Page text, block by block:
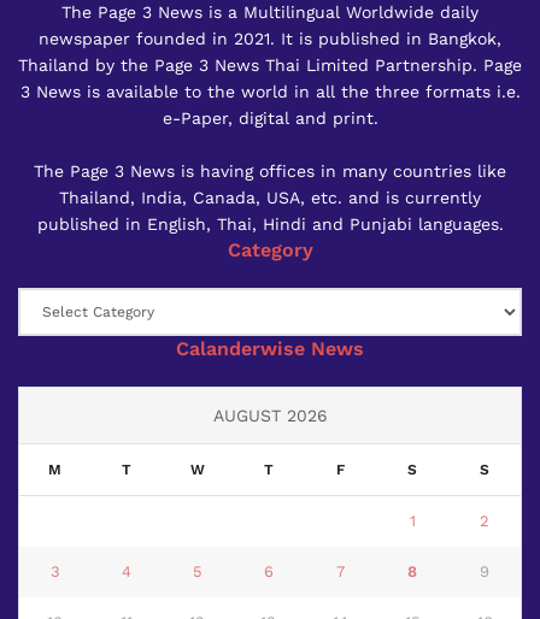
The Page 3 News is a Multilingual Worldwide daily
newspaper founded in 2021. It is published in Bangkok,
Thailand by the Page 3 News Thai Limited Partnership. Page
3 News is available to the world in all the three formats i.e.
e-Paper, digital and print.
The Page 3 News is having offices in many countries like
Thailand, India, Canada, USA, etc. and is currently
published in English, Thai, Hindi and Punjabi languages.
Category
Calanderwise News
AUGUST 2026
M T W T F S S
1 2
3 4 5 6 7 8 9